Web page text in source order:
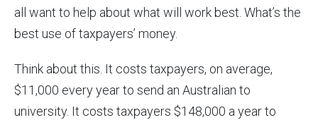
all want to help about what will work best. What’s the
best use of taxpayers’ money.
Think about this. It costs taxpayers, on average,
$11,000 every year to send an Australian to
university. It costs taxpayers $148,000 a year to